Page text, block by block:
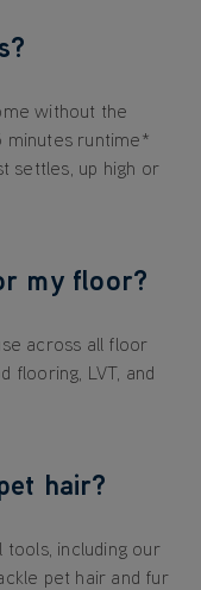
without the
minutes runtime*
settles, up high or
my floor?
across all floor
flooring, LVT, and
hair?
including our
pet hair and fur